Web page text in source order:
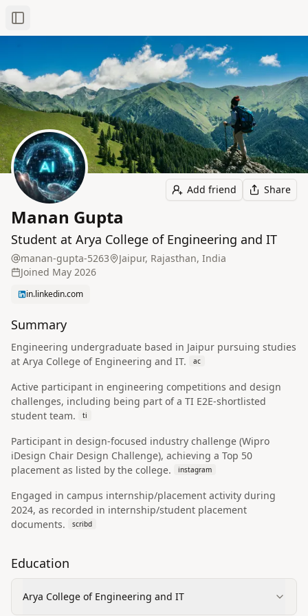
Toggle Sidebar
Add friend Share
Manan Gupta
Student at Arya College of Engineering and IT
manan-gupta-5263
Jaipur, Rajasthan, India
Joined May 2026
in.linkedin.com
Summary
Engineering undergraduate based in Jaipur pursuing studies
at Arya College of Engineering and IT.
ac
Active participant in engineering competitions and design
challenges, including being part of a TI E2E-shortlisted
student team.
ti
Participant in design-focused industry challenge (Wipro
iDesign Chair Design Challenge), achieving a Top 50
placement as listed by the college.
instagram
Engaged in campus internship/placement activity during
2024, as recorded in internship/student placement
documents.
scribd
Education
Arya College of Engineering and IT